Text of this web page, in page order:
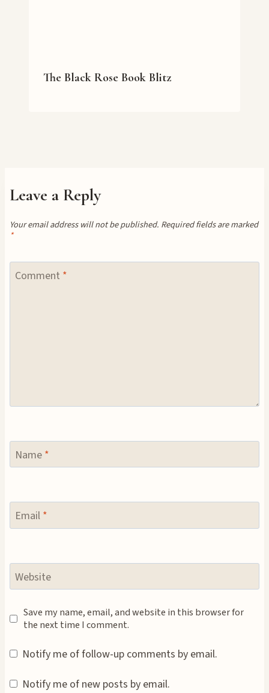
The Black Rose Book Blitz
Leave a Reply
Your email address will not be published. Required fields are marked
*
Comment *
Name *
Email *
Website
Save my name, email, and website in this browser for
the next time I comment.
Notify me of follow-up comments by email.
Notify me of new posts by email.